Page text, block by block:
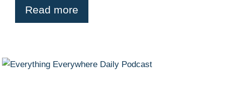
Read more